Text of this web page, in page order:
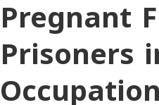
Pregnant
Prisoners